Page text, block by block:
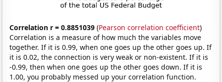
Correlation r = 0.8851039 (Pearson correlation coefficient)
Correlation is a measure of how much the variables move
together. If it is 0.99, when one goes up the other goes up. If
it is 0.02, the connection is very weak or non-existent. If it is
-0.99, then when one goes up the other goes down. If it is
1.00, you probably messed up your correlation function.